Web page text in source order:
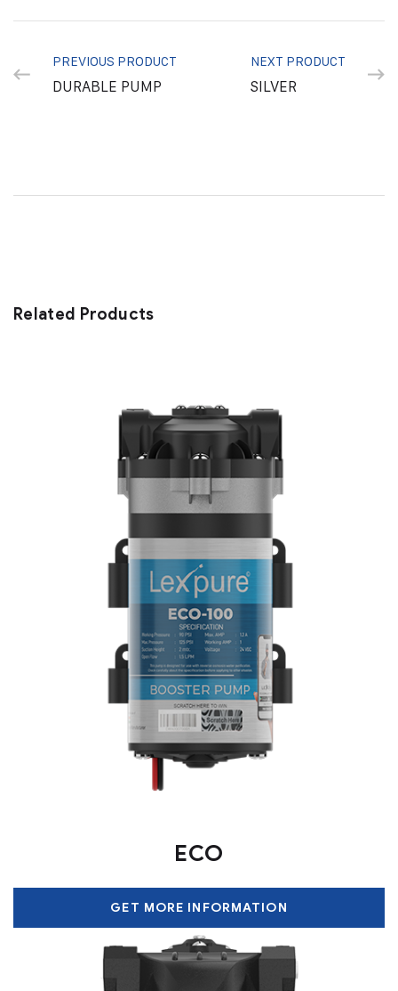
PREVIOUS PRODUCT
DURABLE PUMP
NEXT PRODUCT
SILVER
Related Products
ECO
GET MORE INFORMATION